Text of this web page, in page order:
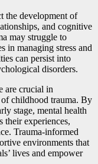
the development of
and cognitive
may struggle to
in managing stress and
can persist into
disorders.
are crucial in
of childhood trauma. By
stage, mental health
their experiences,
Trauma-informed
environments that
lives and empower